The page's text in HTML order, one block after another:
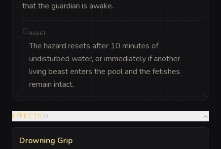
that the guardian is awake.
RESET
The hazard resets after 10 minutes of
undisturbed water, or immediately if another
living beast enters the pool and the fetishes
remain intact.
EFFECTS (2)
Drowning Grip